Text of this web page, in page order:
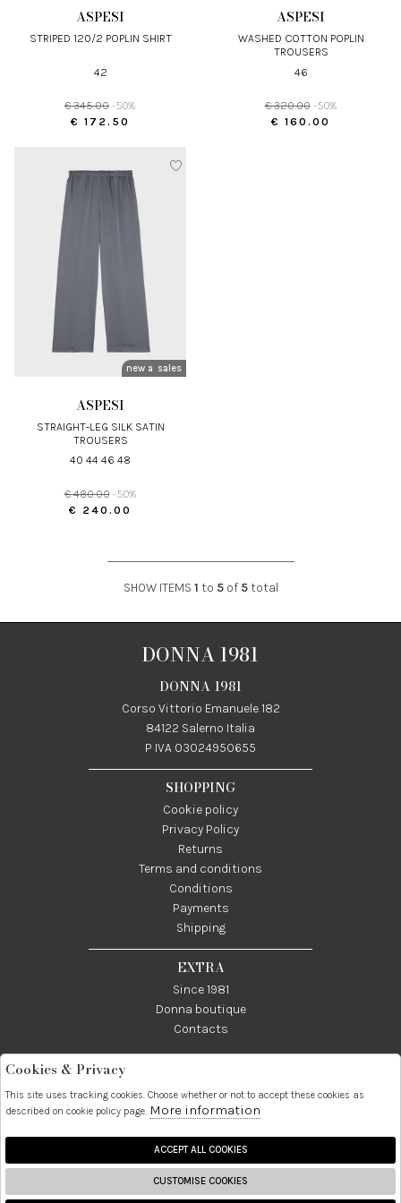
ASPESI
STRIPED 120/2 POPLIN SHIRT
42
€ 345.00 -50%
€ 172.50
ASPESI
WASHED COTTON POPLIN
TROUSERS
46
€ 320.00 -50%
€ 160.00
new arrivals
sales
ASPESI
STRAIGHT-LEG SILK SATIN
TROUSERS
40 44 46 48
€ 480.00 -50%
€ 240.00
SHOW ITEMS 1 to 5of 5total
DONNA 1981
DONNA 1981
Corso Vittorio Emanuele 182
84122 Salerno Italia
P IVA 03024950655
SHOPPING
Cookie policy
Privacy Policy
Returns
Terms and conditions
Conditions
Payments
Shipping
EXTRA
Since 1981
Donna boutique
Contacts
Telefono:
089237858
3338855601
info@donna1981.it
Cookies & Privacy
This site uses tracking cookies. Choose whether or not to accept these cookies as
described on cookie policy page. More information
ACCEPT ALL COOKIES
CUSTOMISE COOKIES